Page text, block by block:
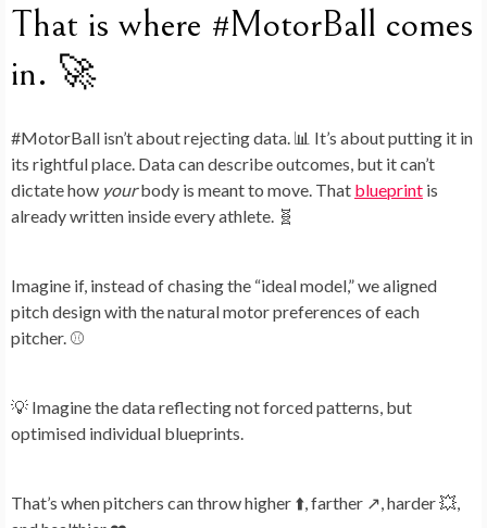
That is where #MotorBall comes
in. 🚀
#MotorBall isn’t about rejecting data. 📊 It’s about putting it in
its rightful place. Data can describe outcomes, but it can’t
dictate how yourbody is meant to move. That blueprint is
already written inside every athlete. 🧬
Imagine if, instead of chasing the “ideal model,” we aligned
pitch design with the natural motor preferences of each
pitcher. ⚾
💡 Imagine the data reflecting not forced patterns, but
optimised individual blueprints.
That’s when pitchers can throw higher ⬆️, farther ↗️, harder 💥,